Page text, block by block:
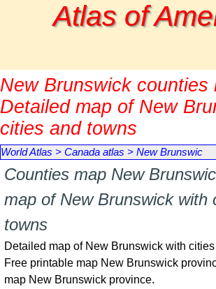
Atlas of
New Brunswick counties
Detailed map of New
cities and towns
World Atlas > Canada atlas > New Brunswic
Counties map New
map of New Brunswick with
towns
Detailed map of New Brunswick with
Free printable map New Brunswick
map New Brunswick province.